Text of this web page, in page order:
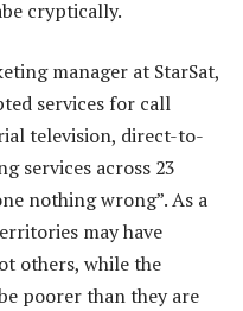
cryptically.
manager at StarSat,
services for call
television, direct-to-
services across 23
nothing wrong”. As a
may have
others, while the
poorer than they are